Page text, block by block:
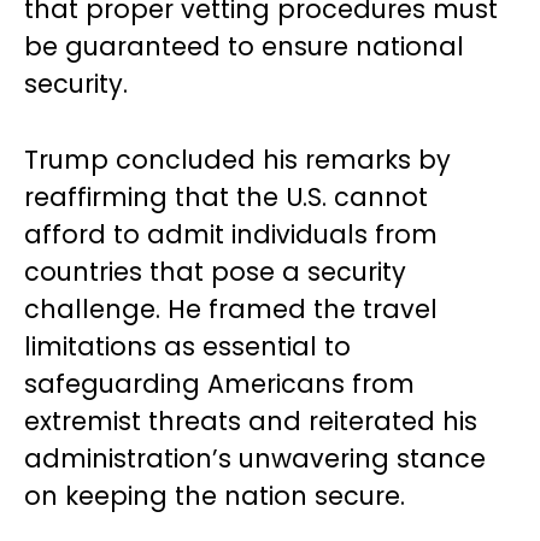
that proper vetting procedures must
be guaranteed to ensure national
security.
Trump concluded his remarks by
reaffirming that the U.S. cannot
afford to admit individuals from
countries that pose a security
challenge. He framed the travel
limitations as essential to
safeguarding Americans from
extremist threats and reiterated his
administration’s unwavering stance
on keeping the nation secure.